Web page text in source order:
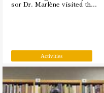
sor Dr. Marlène visited th…
Activities